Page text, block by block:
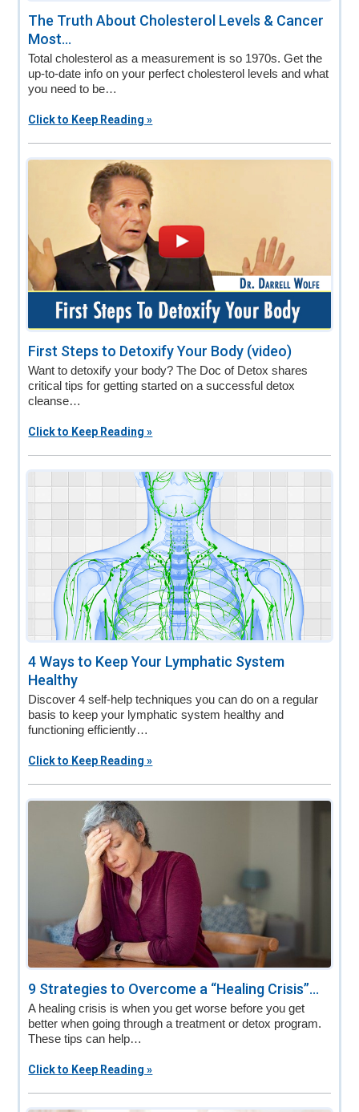
The Truth About Cholesterol Levels & Cancer
Most...
Total cholesterol as a measurement is so 1970s. Get the
up-to-date info on your perfect cholesterol levels and what
you need to be…
Click to Keep Reading »
First Steps to Detoxify Your Body (video)
Want to detoxify your body? The Doc of Detox shares
critical tips for getting started on a successful detox
cleanse…
Click to Keep Reading »
4 Ways to Keep Your Lymphatic System
Healthy
Discover 4 self-help techniques you can do on a regular
basis to keep your lymphatic system healthy and
functioning efficiently…
Click to Keep Reading »
9 Strategies to Overcome a “Healing Crisis”...
A healing crisis is when you get worse before you get
better when going through a treatment or detox program.
These tips can help…
Click to Keep Reading »